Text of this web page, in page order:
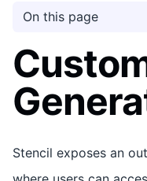
On this page
Stencil exposes an